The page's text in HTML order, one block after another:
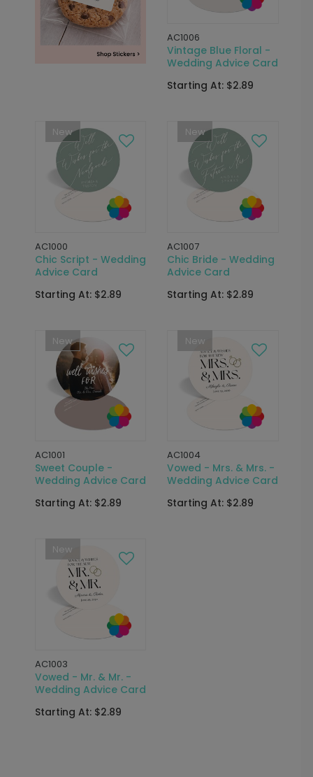
AC1006
Vintage Blue Floral -
Wedding Advice Card
Starting At: $2.89
New
AC1000
Chic Script - Wedding
Advice Card
Starting At: $2.89
New
AC1007
Chic Bride - Wedding
Advice Card
Starting At: $2.89
New
AC1001
Sweet Couple -
Wedding Advice Card
Starting At: $2.89
New
AC1004
Vowed - Mrs. & Mrs. -
Wedding Advice Card
Starting At: $2.89
New
AC1003
Vowed - Mr. & Mr. -
Wedding Advice Card
Starting At: $2.89